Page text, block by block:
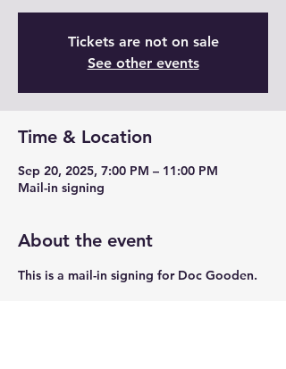
Tickets are not on sale
See other events
Time & Location
Sep 20, 2025, 7:00 PM – 11:00 PM
Mail-in signing
About the event
This is a mail-in signing for Doc Gooden.